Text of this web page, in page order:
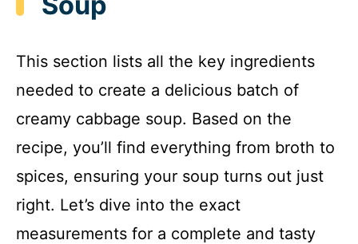
This section lists all the key ingredients
needed to create a delicious batch of
creamy cabbage soup. Based on the
recipe, you’ll find everything from broth to
spices, ensuring your soup turns out just
right. Let’s dive into the exact
measurements for a complete and tasty